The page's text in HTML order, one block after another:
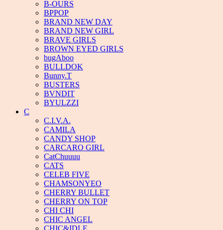
B-OURS
BPPOP
BRAND NEW DAY
BRAND NEW GIRL
BRAVE GIRLS
BROWN EYED GIRLS
bugAboo
BULLDOK
Bunny.T
BUSTERS
BVNDIT
BYULZZI
C
C.I.V.A.
CAMILA
CANDY SHOP
CARCARO GIRL
CatChuuuu
CATS
CELEB FIVE
CHAMSONYEO
CHERRY BULLET
CHERRY ON TOP
CHI CHI
CHIC ANGEL
CHIC&IDLE